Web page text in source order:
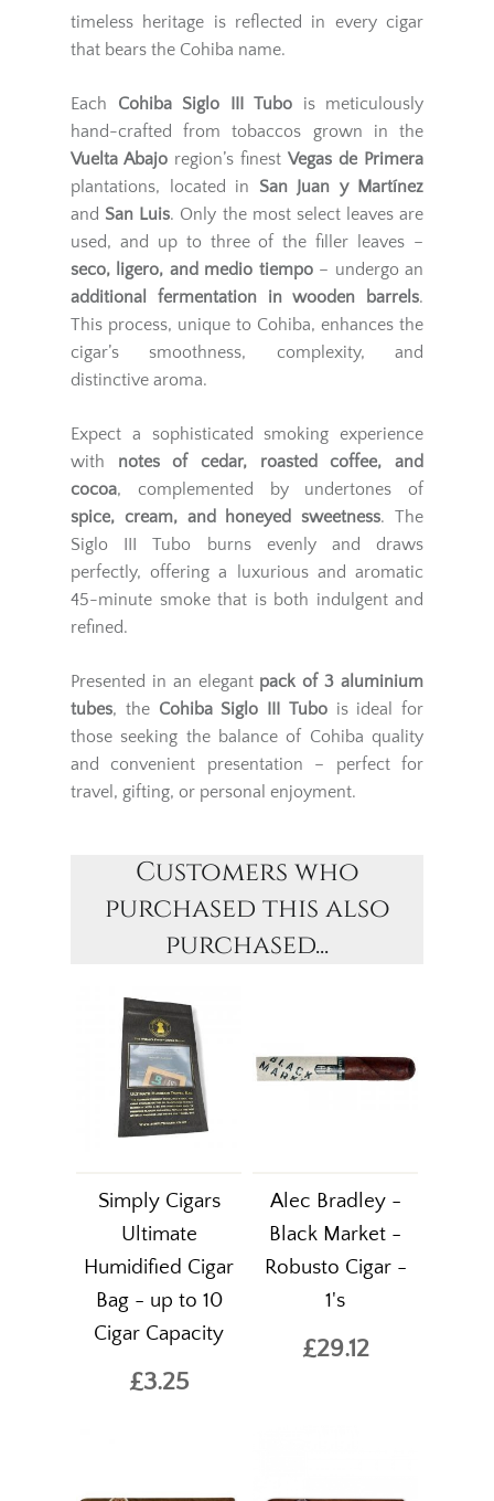
timeless heritage is reflected in every cigar
that bears the Cohiba name.
Each Cohiba Siglo III Tubo is meticulously
hand-crafted from tobaccos grown in the
Vuelta Abajo region’s finest Vegas de Primera
plantations, located in San Juan y Martínez
and San Luis. Only the most select leaves are
used, and up to three of the filler leaves –
seco, ligero, and medio tiempo– undergo an
additional fermentation in wooden barrels.
This process, unique to Cohiba, enhances the
cigar’s smoothness, complexity, and
distinctive aroma.
Expect a sophisticated smoking experience
with notes of cedar, roasted coffee, and
cocoa, complemented by undertones of
spice, cream, and honeyed sweetness. The
Siglo III Tubo burns evenly and draws
perfectly, offering a luxurious and aromatic
45-minute smoke that is both indulgent and
refined.
Presented in an elegant pack of 3 aluminium
tubes, the Cohiba Siglo III Tubois ideal for
those seeking the balance of Cohiba quality
and convenient presentation – perfect for
travel, gifting, or personal enjoyment.
Customers who
purchased this also
purchased...
Simply Cigars
Ultimate
Humidified Cigar
Bag - up to 10
Cigar Capacity
£3.25
Alec Bradley -
Black Market -
Robusto Cigar -
1's
£29.12